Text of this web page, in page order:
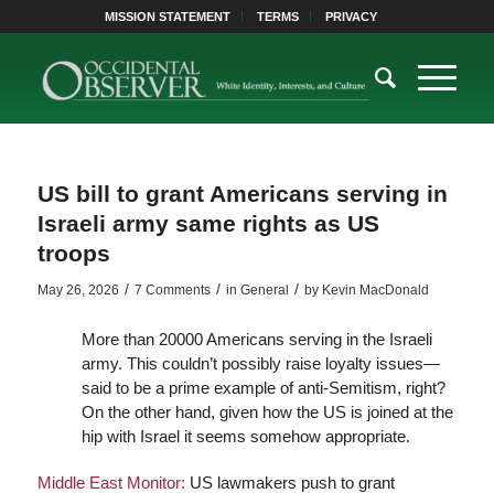
MISSION STATEMENT TERMS PRIVACY
US bill to grant Americans serving in
Israeli army same rights as US
troops
May 26, 2026 / 7 Comments / in General / by Kevin MacDonald
More than 20000 Americans serving in the Israeli
army. This couldn’t possibly raise loyalty issues—
said to be a prime example of anti-Semitism, right?
On the other hand, given how the US is joined at the
hip with Israel it seems somehow appropriate.
Middle East Monitor: US lawmakers push to grant